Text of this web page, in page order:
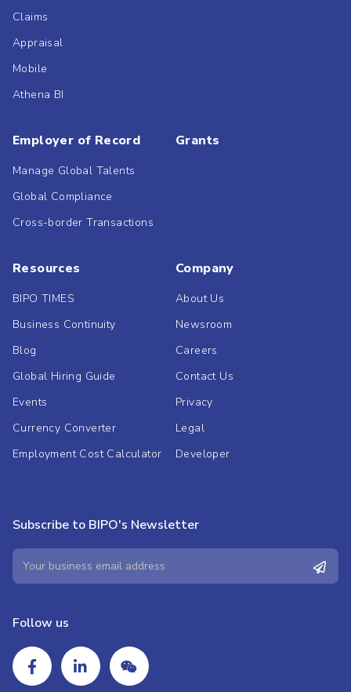
Claims
Appraisal
Mobile
Athena BI
Employer of Record
Manage Global Talents
Global Compliance
Cross-border Transactions
Grants
Resources
BIPO TIMES
Business Continuity
Blog
Global Hiring Guide
Events
Currency Converter
Employment Cost Calculator
Company
About Us
Newsroom
Careers
Contact Us
Privacy
Legal
Developer
Subscribe to BIPO's Newsletter
Follow us